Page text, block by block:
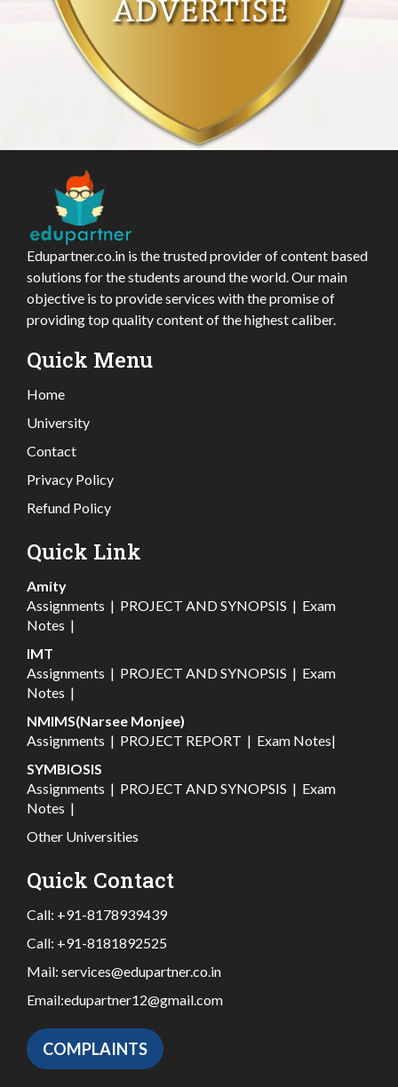
Edupartner.co.in is the trusted provider of content based
solutions for the students around the world. Our main
objective is to provide services with the promise of
providing top quality content of the highest caliber.
Quick Menu
Home
University
Contact
Privacy Policy
Refund Policy
Quick Link
Amity
Assignments | PROJECT AND SYNOPSIS | Exam
Notes |
IMT
Assignments | PROJECT AND SYNOPSIS | Exam
Notes |
NMIMS(Narsee Monjee)
Assignments | PROJECT REPORT | Exam Notes|
SYMBIOSIS
Assignments | PROJECT AND SYNOPSIS | Exam
Notes |
Other Universities
Quick Contact
Call: +91-8178939439
Call: +91-8181892525
Mail: services@edupartner.co.in
Email:edupartner12@gmail.com
COMPLAINTS